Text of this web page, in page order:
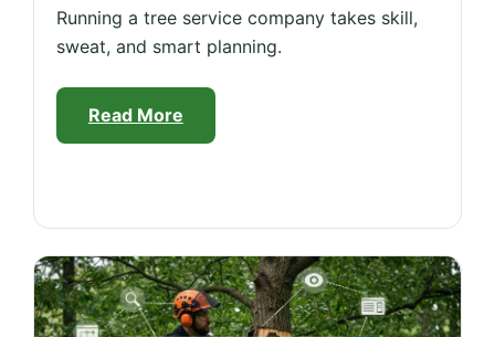
Running a tree service company takes skill,
sweat, and smart planning.
Read More